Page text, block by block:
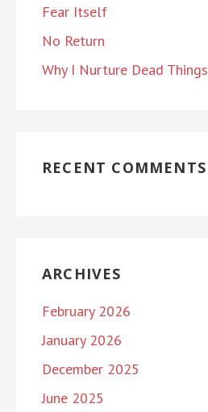
Fear Itself
No Return
Why I Nurture Dead Things
RECENT COMMENTS
ARCHIVES
February 2026
January 2026
December 2025
June 2025